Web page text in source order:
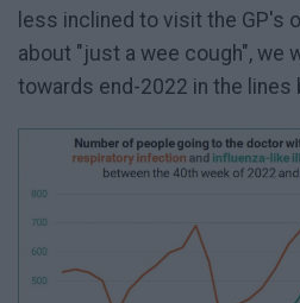
less inclined to visit the GP's
about "just a wee cough", we
towards end-2022 in the lines